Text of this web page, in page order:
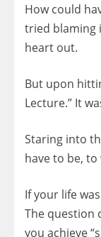
How could
tried blaming
heart out.
But upon
Lecture.” It
Staring into
have to be,
If your life
The question
you achieve